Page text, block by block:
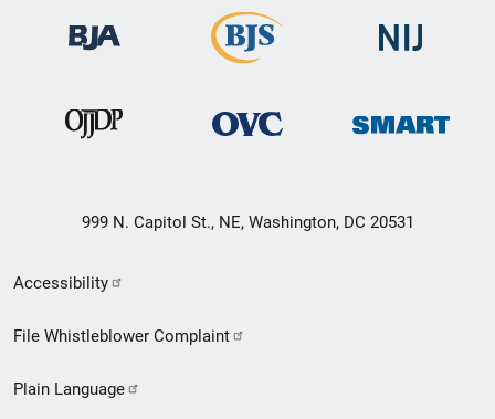
999 N. Capitol St., NE, Washington, DC 20531
Secondary
Footer
menu
Accessibility
File Whistleblower Complaint
Plain Language